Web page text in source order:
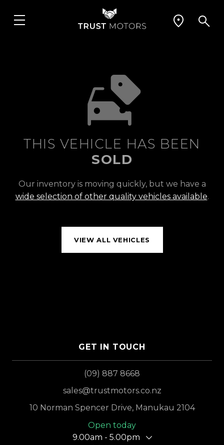
THIS VEHICLE HAS BEEN
SOLD
Our inventory is moving quickly, but we have a
wide selection of other quality vehicles available.
VIEW ALL VEHICLES
GET IN TOUCH
(09) 887 8668
sales@trustmotors.co.nz
10 Norman Spencer Drive, Manukau 2104
Open today
9.00am - 5.00pm